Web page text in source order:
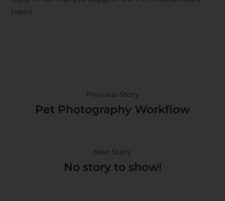
topics.
Previous Story
Pet Photography Workflow
Next Story
No story to show!